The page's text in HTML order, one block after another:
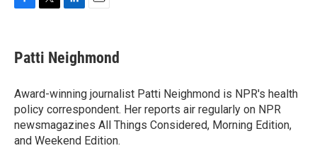
F
e
b
o
k
T
t
t
r
L
k
e
I
n
E
i
l
Patti Neighmond
Award-winning journalist Patti Neighmond is NPR's health
policy correspondent. Her reports air regularly on NPR
newsmagazines All Things Considered, Morning Edition,
and Weekend Edition.